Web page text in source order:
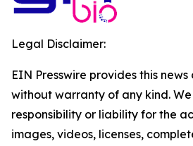
Legal Disclaimer:
EIN Presswire provides this
without warranty of any kind.
responsibility or liability for the
images, videos, licenses,